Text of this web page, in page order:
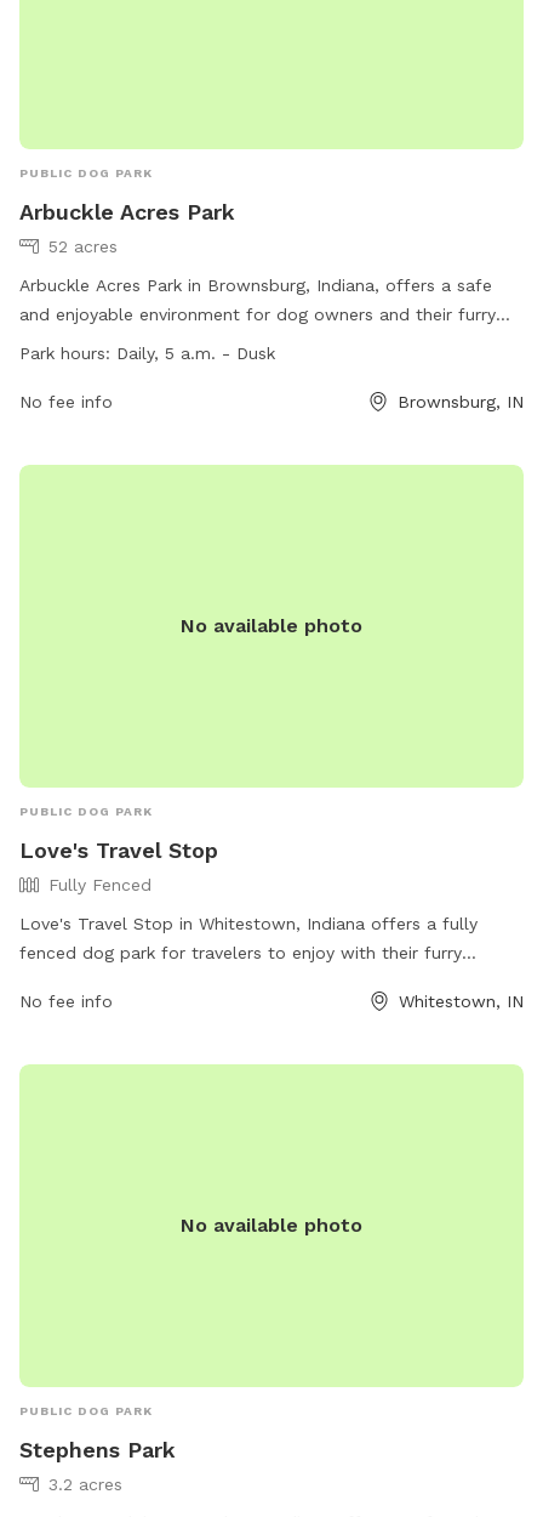
PUBLIC DOG PARK
Arbuckle Acres Park
52 acres
Arbuckle Acres Park in Brownsburg, Indiana, offers a safe
and enjoyable environment for dog owners and their furry
companions. With open trails from dawn to dusk, visitors are
location feature on, and wear proper safety equipment. It is
Park hours: Daily, 5 a.m. - Dusk
No fee info Brownsburg, IN
No available photo
PUBLIC DOG PARK
Love's Travel Stop
Fully Fenced
Love's Travel Stop in Whitestown, Indiana offers a fully
fenced dog park for travelers to enjoy with their furry
and play off-leash. Visitors can also take advantage of the
information, visit their website at
No fee info Whitestown, IN
No available photo
PUBLIC DOG PARK
Stephens Park
3.2 acres